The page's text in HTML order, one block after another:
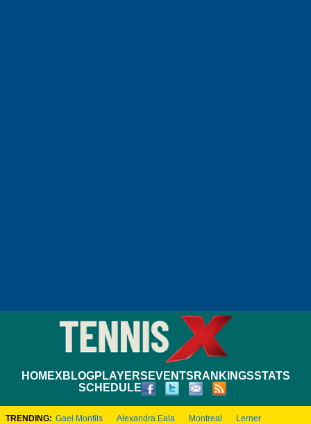
HOMEXBLOGPLAYERS EVENTS RANKINGSSTATS
SCHEDULE
TRENDING: Gael Monfils Alexandra Eala Montreal
Lerner